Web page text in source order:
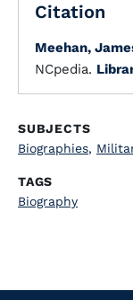
Citation
Meehan,
NCpedia.
SUBJECTS
Biographies,
TAGS
Biography